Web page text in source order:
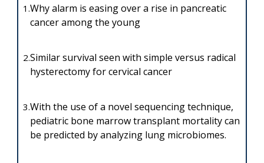
1.Why alarm is easing over a rise in pancreatic
cancer among the young
2.Similar survival seen with simple versus radical
hysterectomy for cervical cancer
3.With the use of a novel sequencing technique,
pediatric bone marrow transplant mortality can
be predicted by analyzing lung microbiomes.